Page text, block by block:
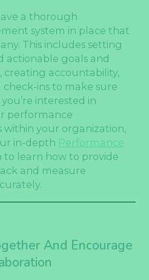
a thorough
system in place that
This includes setting
actionable goals and
creating accountability,
ins to make sure
interested in
performance
within your organization,
in-depth Performance
to learn how to provide
and measure
And Encourage